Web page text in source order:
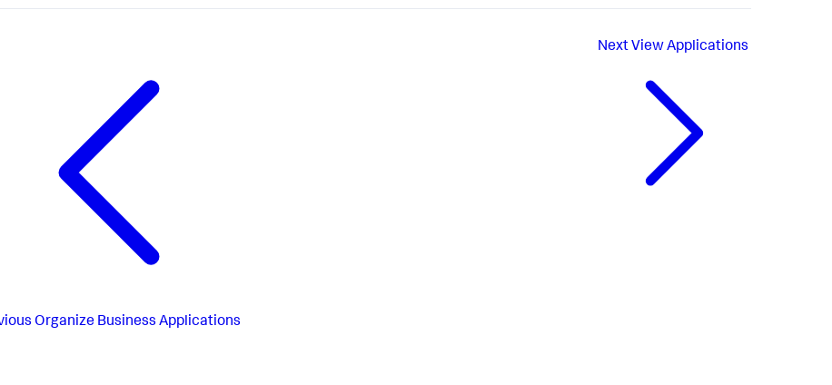
Organize Business Applications
Next View Applications